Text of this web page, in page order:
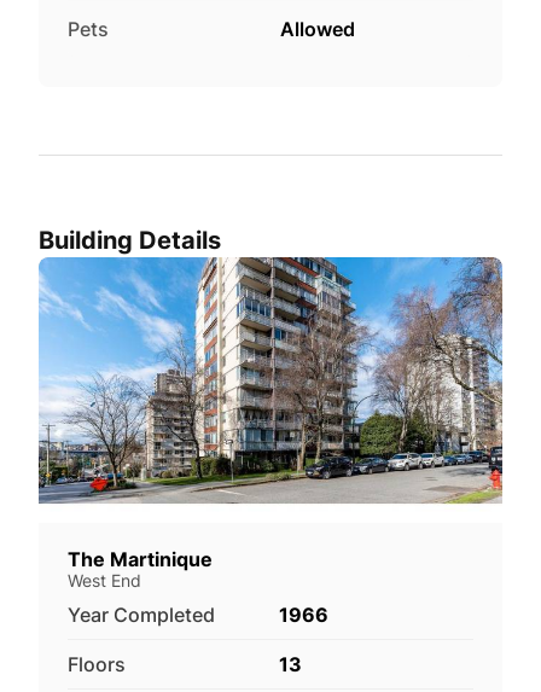
Pets Allowed
Building Details
The Martinique
West End
Year Completed 1966
Floors 13